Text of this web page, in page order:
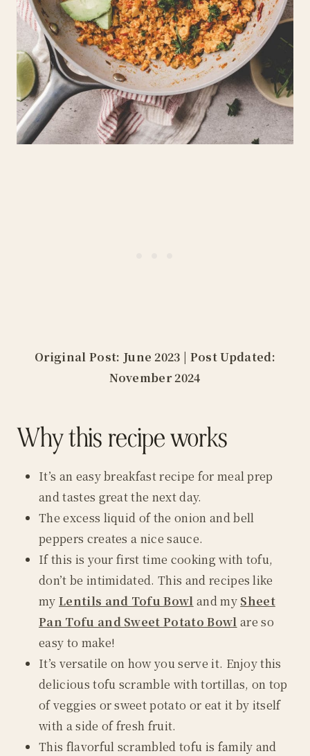
Original Post: June 2023 | Post Updated:
November 2024
Why this recipe works
It’s an easy breakfast recipe for meal prep
and tastes great the next day.
The excess liquid of the onion and bell
peppers creates a nice sauce.
If this is your first time cooking with tofu,
don’t be intimidated. This and recipes like
my Lentils and Tofu Bowl and my Sheet
Pan Tofu and Sweet Potato Bowl are so
easy to make!
It’s versatile on how you serve it. Enjoy this
delicious tofu scramble with tortillas, on top
of veggies or sweet potato or eat it by itself
with a side of fresh fruit.
This flavorful scrambled tofu is family and